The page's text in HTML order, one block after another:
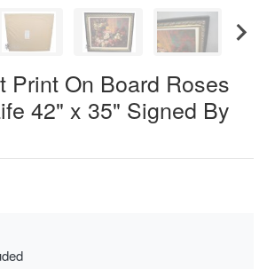
Print On Board Roses
42" x 35" Signed By